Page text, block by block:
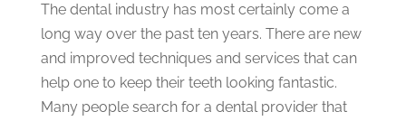
The dental industry has most certainly come a
long way over the past ten years. There are new
and improved techniques and services that can
help one to keep their teeth looking fantastic.
Many people search for a dental provider that